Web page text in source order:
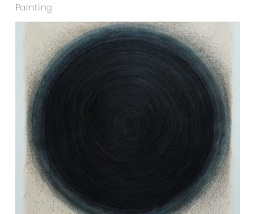
Painting